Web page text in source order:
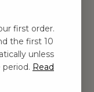
first order.
the first 10
unless
Read